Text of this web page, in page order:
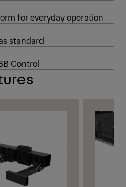
for everyday operation
standard
Control